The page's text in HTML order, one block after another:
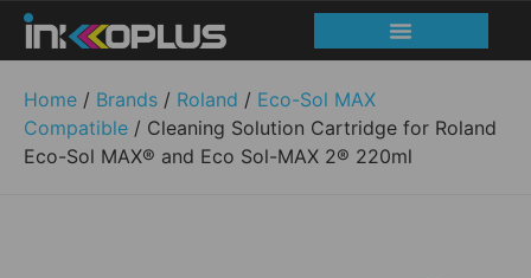
Home / Brands / Roland / Eco-Sol MAX
Compatible / Cleaning Solution Cartridge for Roland
Eco-Sol MAX® and Eco Sol-MAX 2® 220ml